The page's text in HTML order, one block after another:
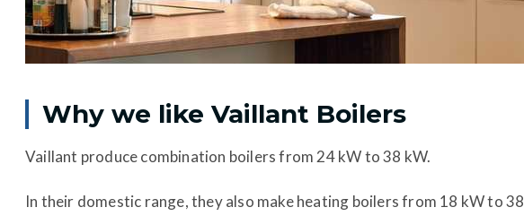
Why we like Vaillant Boilers
Vaillant produce combination boilers from 24 kW to 38 kW.
In their domestic range, they also make heating boilers from 18 kW to